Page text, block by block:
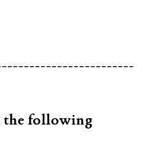
the following